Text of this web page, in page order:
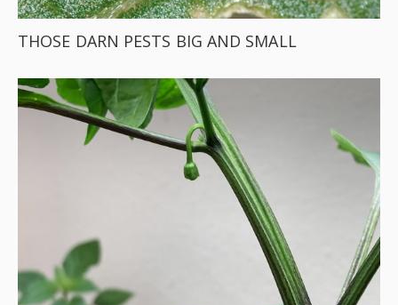
THOSE DARN PESTS BIG AND SMALL